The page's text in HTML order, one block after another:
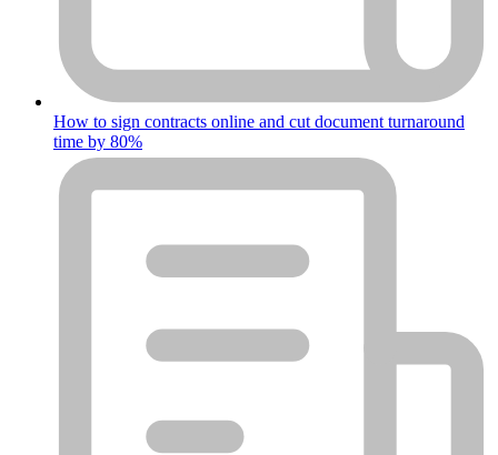
How to sign contracts online and cut document turnaround
time by 80%